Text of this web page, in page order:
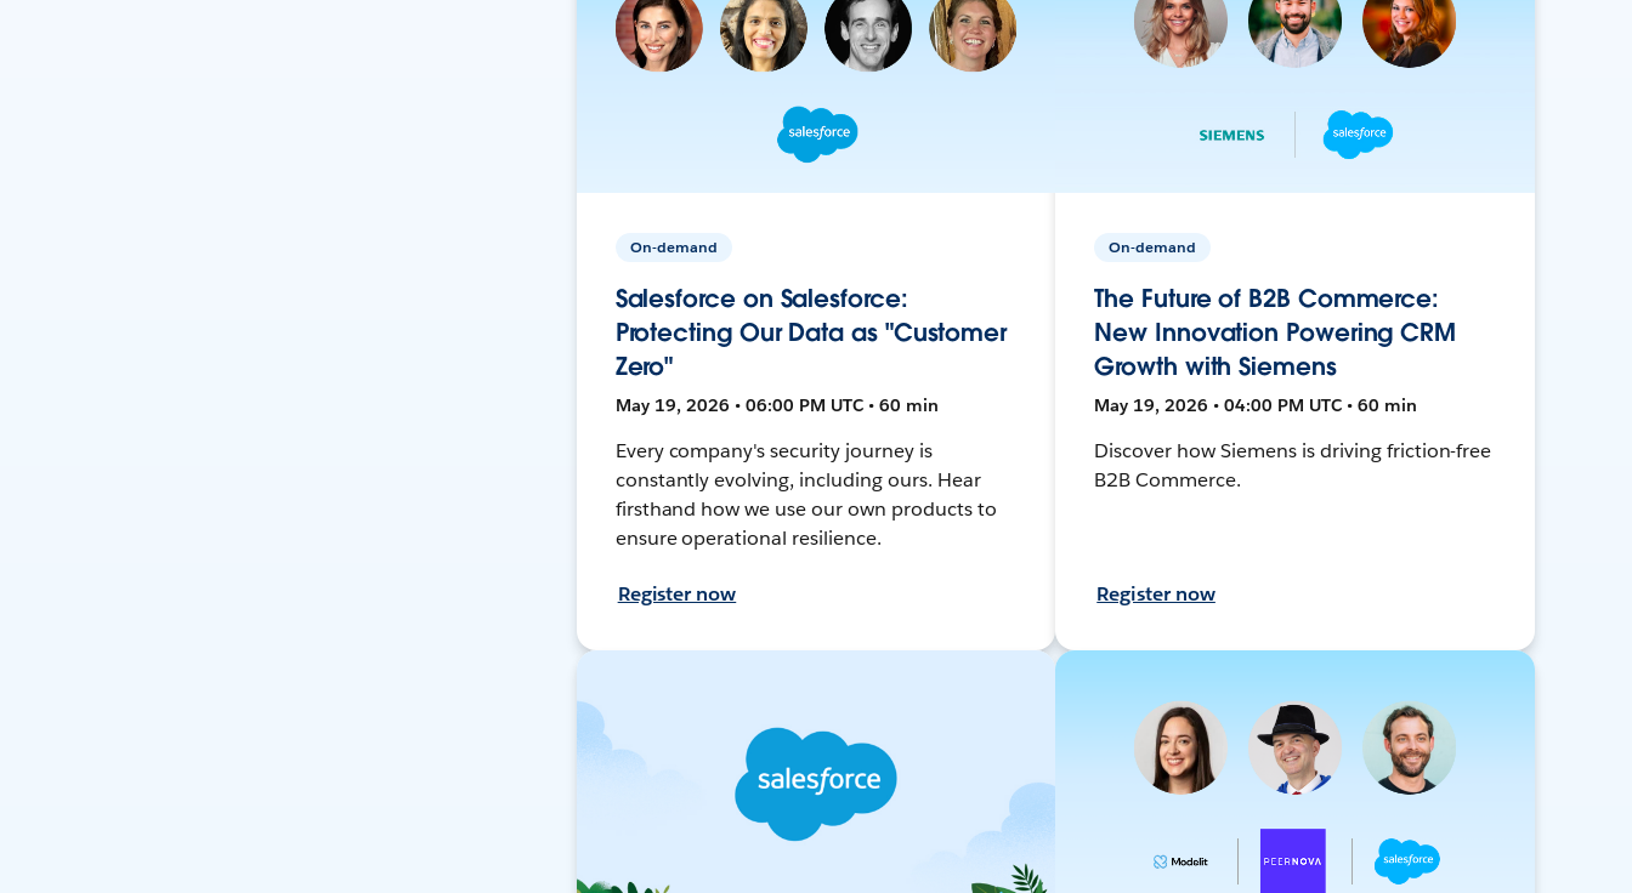
On-demand
Salesforce on Salesforce:
Protecting Our Data as "Customer
Zero"
May 19, 2026 • 06:00 PM UTC • 60 min
Every company's security journey is
constantly evolving, including ours. Hear
firsthand how we use our own products to
ensure operational resilience.
Register now
On-demand
The Future of B2B Commerce:
New Innovation Powering CRM
Growth with Siemens
May 19, 2026 • 04:00 PM UTC • 60 min
Discover how Siemens is driving friction-free
B2B Commerce.
Register now